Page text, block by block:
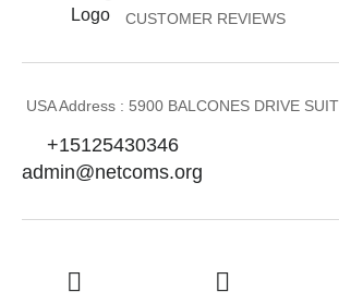
CUSTOMER REVIEWS
USA Address : 5900 BALCONES DRIVE
+15125430346
admin@netcoms.org